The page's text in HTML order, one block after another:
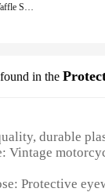
Summer Fake Two-piece Waffle Short Sleeve T Shirt Men Vintage Appliques Loose T-shirts Couple y2k Streetwear Clothes Hip Hop Tee
in the
durable
Vintage
Protective